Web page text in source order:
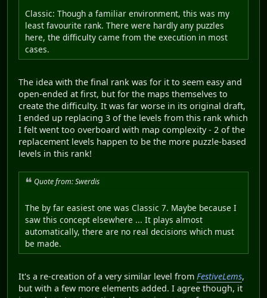
Classic: Though a familiar environment, this was my
least favourite rank. There were hardly any puzzles
here, the difficulty came from the execution in most
cases.
The idea with the final rank was for it to seem easy and
open-ended at first, but for the maps themselves to
create the difficulty. It was far worse in its original draft,
I ended up replacing 3 of the levels from this rank which
I felt went too overboard with map complexity - 2 of the
replacement levels happen to be the more puzzle-based
levels in this rank!
Quote from: Swerdis
The by far easiest one was Classic 7. Maybe because I
saw this concept elsewhere ... It plays almost
automatically, there are no real decisions which must
be made.
It's a re-creation of a very similar level from FestiveLems,
but with a few more elements added. I agree though, it